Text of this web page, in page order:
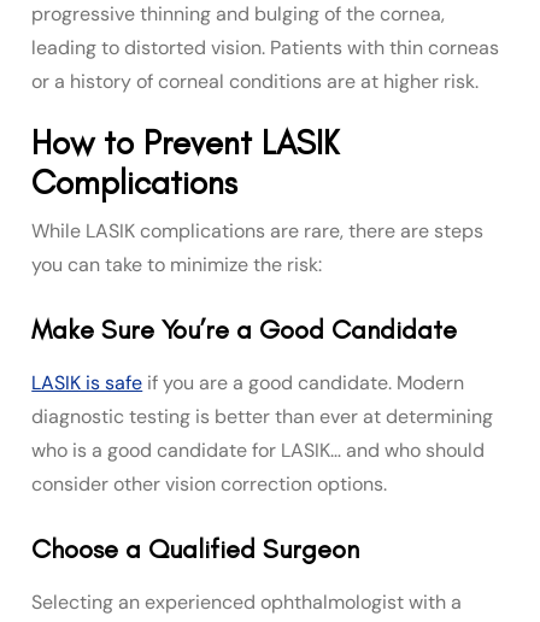
progressive thinning and bulging of the cornea,
leading to distorted vision. Patients with thin corneas
or a history of corneal conditions are at higher risk.
How to Prevent LASIK
Complications
While LASIK complications are rare, there are steps
you can take to minimize the risk:
Make Sure You’re a Good Candidate
LASIK is safe if you are a good candidate. Modern
diagnostic testing is better than ever at determining
who is a good candidate for LASIK… and who should
consider other vision correction options.
Choose a Qualified Surgeon
Selecting an experienced ophthalmologist with a